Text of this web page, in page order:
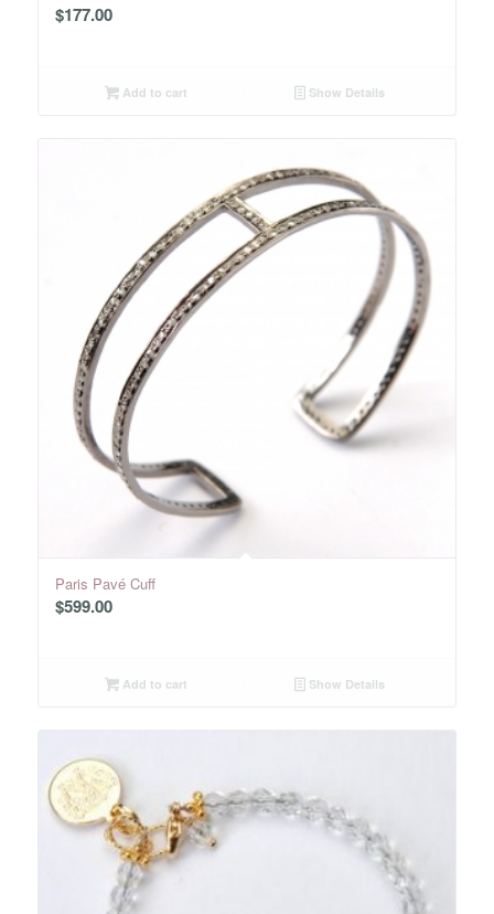
$177.00
Add to cart Show Details
Paris Pavé Cuff
$599.00
Add to cart Show Details